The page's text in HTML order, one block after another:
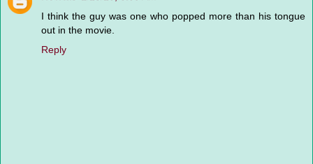
I think the guy was one who popped more than his tongue
out in the movie.
Reply